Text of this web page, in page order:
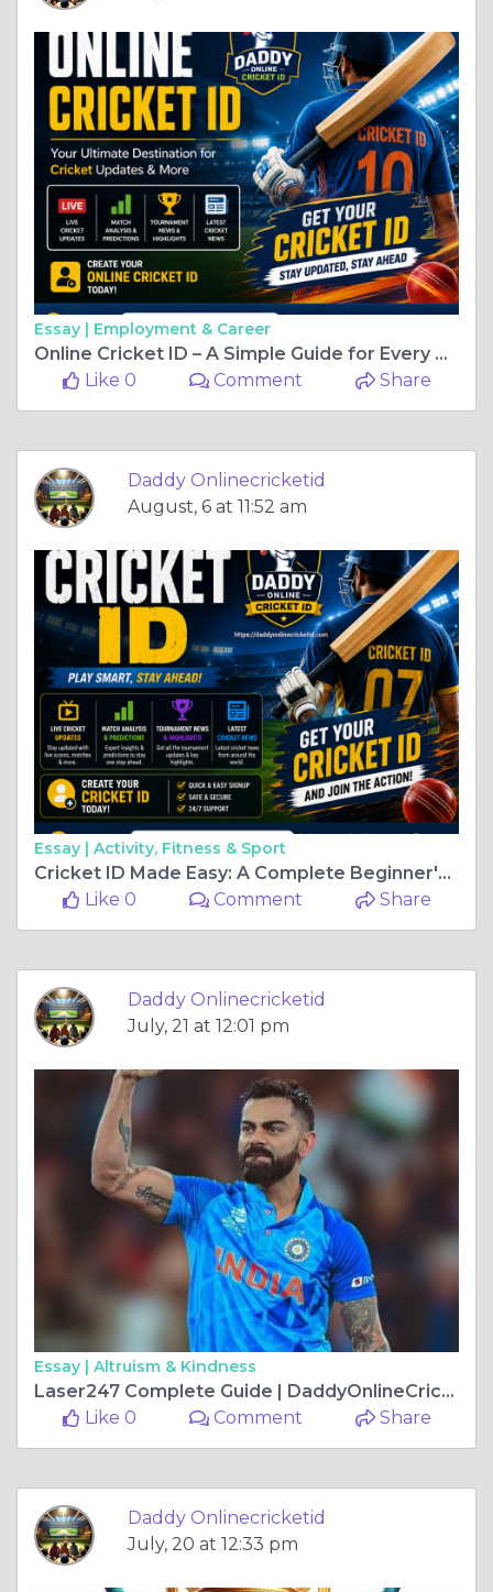
Essay | Employment & Career
Online Cricket ID – A Simple Guide for Every Cricket Enthusiast
Like 0
Comment Share
Daddy Onlinecricketid
August, 6 at 11:52 am
Essay | Activity, Fitness & Sport
Cricket ID Made Easy: A Complete Beginner's Guide
Like 0
Comment Share
Daddy Onlinecricketid
July, 21 at 12:01 pm
Essay | Altruism & Kindness
Laser247 Complete Guide | DaddyOnlineCricketID
Like 0
Comment Share
Daddy Onlinecricketid
July, 20 at 12:33 pm